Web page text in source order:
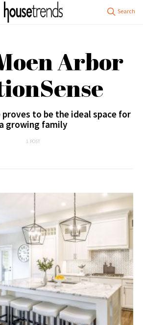
Arbor
to be the ideal space for
a growing family
1 POST